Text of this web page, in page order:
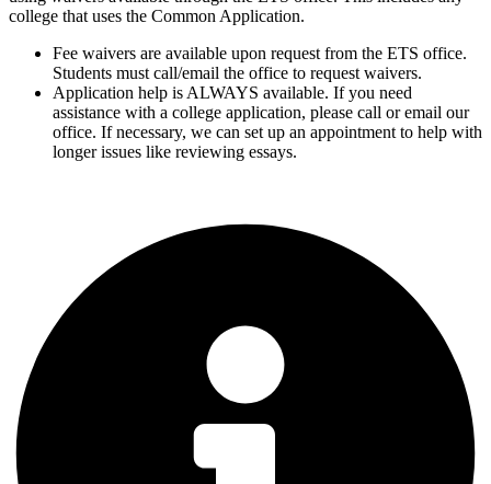
college that uses the Common Application.
Fee waivers are available upon request from the ETS office.
Students must call/email the office to request waivers.
Application help is ALWAYS available. If you need
assistance with a college application, please call or email our
office. If necessary, we can set up an appointment to help with
longer issues like reviewing essays.